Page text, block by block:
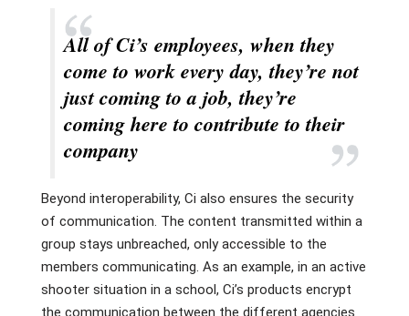
All of Ci’s employees, when they
come to work every day, they’re not
just coming to a job, they’re
coming here to contribute to their
company
Beyond interoperability, Ci also ensures the security
of communication. The content transmitted within a
group stays unbreached, only accessible to the
members communicating. As an example, in an active
shooter situation in a school, Ci’s products encrypt
the communication between the different agencies